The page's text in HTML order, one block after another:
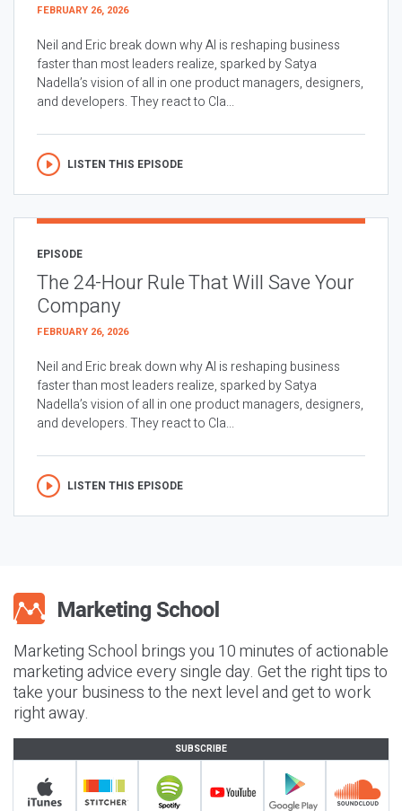
FEBRUARY 26, 2026
Neil and Eric break down why AI is reshaping business
faster than most leaders realize, sparked by Satya
Nadella’s vision of all in one product managers, designers,
and developers. They react to Cla...
LISTEN THIS EPISODE
EPISODE
The 24-Hour Rule That Will Save Your
Company
FEBRUARY 26, 2026
Neil and Eric break down why AI is reshaping business
faster than most leaders realize, sparked by Satya
Nadella’s vision of all in one product managers, designers,
and developers. They react to Cla...
LISTEN THIS EPISODE
Marketing School brings you 10 minutes of actionable
marketing advice every single day. Get the right tips to
take your business to the next level and get to work
right away.
SUBSCRIBE